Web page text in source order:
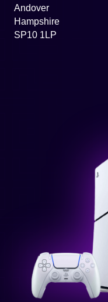
Andover
Hampshire
SP10 1LP